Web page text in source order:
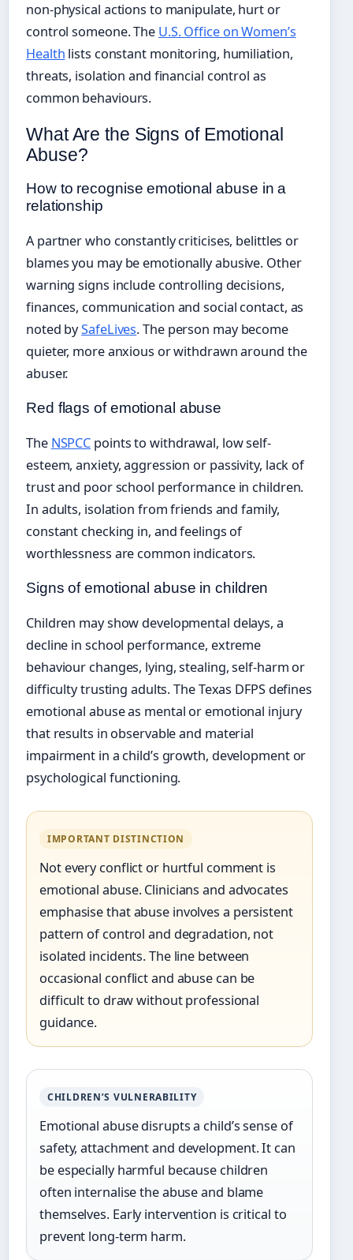
non-physical actions to manipulate, hurt or
control someone. The U.S. Office on Women’s
Health lists constant monitoring, humiliation,
threats, isolation and financial control as
common behaviours.
What Are the Signs of Emotional
Abuse?
How to recognise emotional abuse in a
relationship
A partner who constantly criticises, belittles or
blames you may be emotionally abusive. Other
warning signs include controlling decisions,
finances, communication and social contact, as
noted bySafeLives. The person may become
quieter, more anxious or withdrawn around the
abuser.
Red flags of emotional abuse
The NSPCC points to withdrawal, low self-
esteem, anxiety, aggression or passivity, lack of
trust and poor school performance in children.
In adults, isolation from friends and family,
constant checking in, and feelings of
worthlessness are common indicators.
Signs of emotional abuse in children
Children may show developmental delays, a
decline in school performance, extreme
behaviour changes, lying, stealing, self-harm or
difficulty trusting adults. The Texas DFPS defines
emotional abuse as mental or emotional injury
that results in observable and material
impairment in a child’s growth, development or
psychological functioning.
IMPORTANT DISTINCTION
Not every conflict or hurtful comment is
emotional abuse. Clinicians and advocates
emphasise that abuse involves a persistent
pattern of control and degradation, not
isolated incidents. The line between
occasional conflict and abuse can be
difficult to draw without professional
guidance.
CHILDREN’S VULNERABILITY
Emotional abuse disrupts a child’s sense of
safety, attachment and development. It can
be especially harmful because children
often internalise the abuse and blame
themselves. Early intervention is critical to
prevent long-term harm.